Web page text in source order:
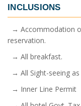
INCLUSIONS
→ Accommodation
reservation.
→ All breakfast.
→ All Sight-seeing
→ Inner Line Permit